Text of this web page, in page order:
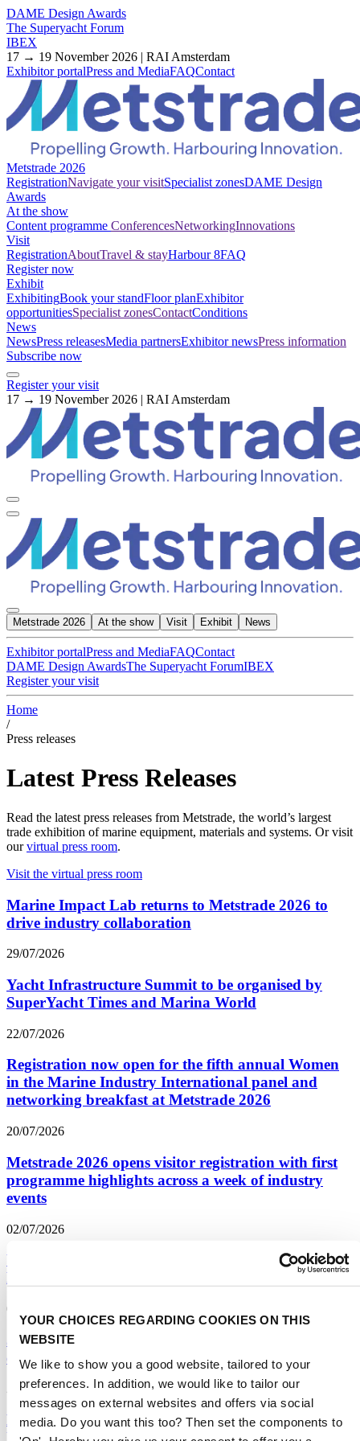
YOUR CHOICES REGARDING COOKIES ON THIS
WEBSITE
We like to show you a good website, tailored to your
preferences. In addition, we would like to tailor our
messages on external websites and offers via social
media. Do you want this too? Then set the components to
DAME Design Awards
The Superyacht Forum
IBEX
17 → 19 November 2026 | RAI Amsterdam
Exhibitor portalPress and MediaFAQContact
Metstrade 2026
RegistrationNavigate your visitSpecialist zonesDAME Design
Awards
At the show
Content programme ConferencesNetworkingInnovations
Visit
RegistrationAboutTravel & stayHarbour 8FAQ
Register now
Exhibit
ExhibitingBook your standFloor planExhibitor
opportunitiesSpecialist zonesContactConditions
News
NewsPress releasesMedia partnersExhibitor newsPress information
Subscribe now
Register your visit
17 → 19 November 2026 | RAI Amsterdam
Metstrade 2026 At the show Visit Exhibit News
Exhibitor portalPress and MediaFAQContact
DAME Design AwardsThe Superyacht ForumIBEX
Register your visit
Home
/
Press releases
Latest Press Releases
Read the latest press releases from Metstrade, the world’s largest
trade exhibition of marine equipment, materials and systems. Or visit
ourvirtual press room.
Visit the virtual press room
Marine Impact Lab returns to Metstrade 2026 to
drive industry collaboration
29/07/2026
Yacht Infrastructure Summit to be organised by
SuperYacht Times and Marina World
22/07/2026
Registration now open for the fifth annual Women
in the Marine Industry International panel and
networking breakfast at Metstrade 2026
20/07/2026
Metstrade 2026 opens visitor registration with first
programme highlights across a week of industry
events
02/07/2026
Yachting Ventures Startup Pitch Competition
Returns on Day Two of Metstrade
02/07/2026
35th anniversary DAME Design Awards opens for
entries
25/06/2026
Boat Builder Awards opens to honour the beating
hearts of yacht building in 2026